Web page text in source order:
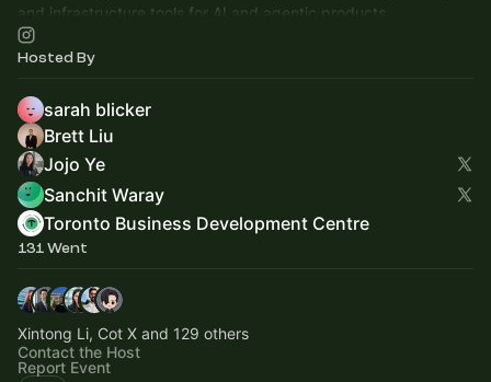
and infrastructure tools for AI and agentic products.
Hosted By
sarah blicker
Brett Liu
Jojo Ye
Sanchit Waray
Toronto Business Development Centre
131 Went
Xintong Li, Cot X and 129 others
Contact the Host
Report Event